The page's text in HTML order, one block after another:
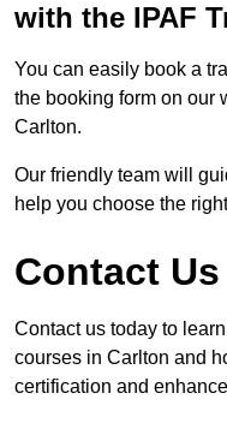
with the IPAF
You can easily book a
the booking form on our
Carlton.
Our friendly team will
help you choose the
Contact
Contact us today to
courses in Carlton and
certification and